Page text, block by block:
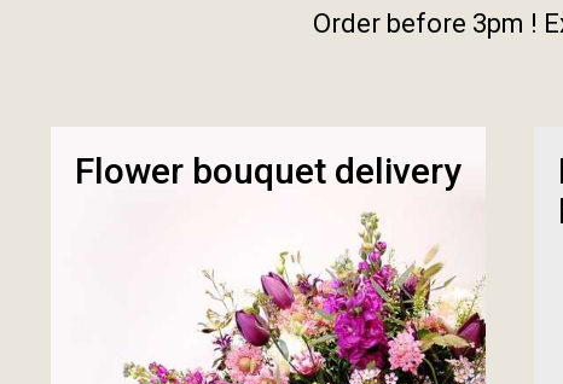
Order before 3pm !
Flower bouquet delivery